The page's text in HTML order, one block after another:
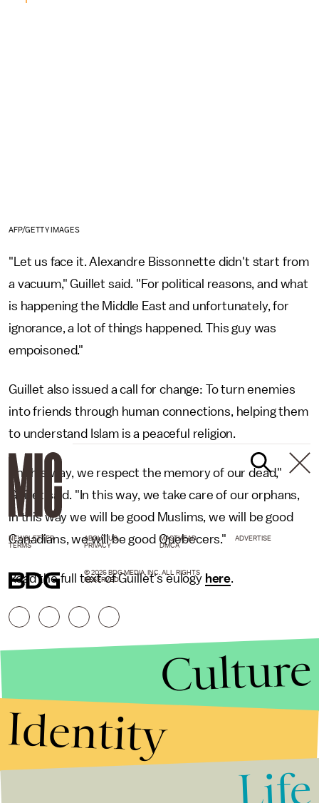
AFP/GETTY IMAGES
"Let us face it. Alexandre Bissonnette didn't start from
a vacuum," Guillet said. "For political reasons, and what
is happening the Middle East and unfortunately, for
ignorance, a lot of things happened. This guy was
empoisoned."
Guillet also issued a call for change: To turn enemies
into friends through human connections, helping them
to understand Islam is a peaceful religion.
"In this way, we respect the memory of our dead,"
Guillet said. "In this way, we take care of our orphans,
in this way we will be good Muslims, we will be good
Canadians, we will be good Quebecers."
Read the full text of Guillet's eulogy here.
NEWSLETTER ABOUT US MASTHEAD
ADVERTISE
TERMS
PRIVACY DMCA
© 2026 BDG MEDIA, INC. ALL RIGHTS
RESERVED.
Culture
Identity
Life